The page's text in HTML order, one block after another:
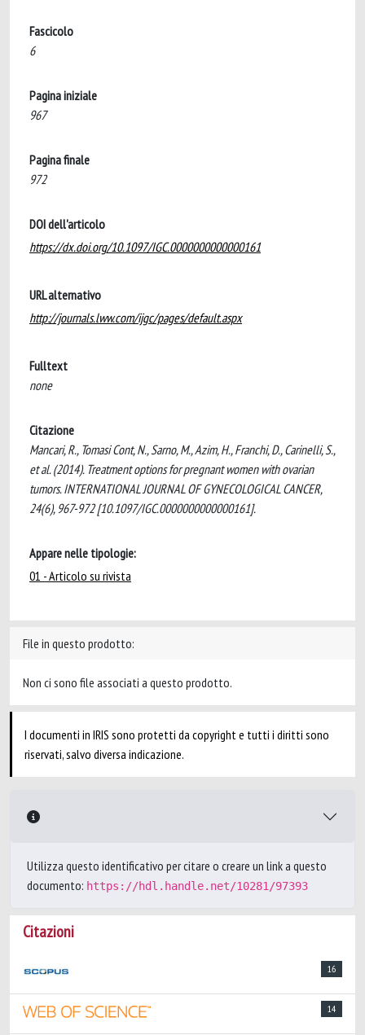
Fascicolo
6
Pagina iniziale
967
Pagina finale
972
DOI dell'articolo
https://dx.doi.org/10.1097/IGC.0000000000000161
URL alternativo
http://journals.lww.com/ijgc/pages/default.aspx
Fulltext
none
Citazione
Mancari, R., Tomasi Cont, N., Sarno, M., Azim, H., Franchi, D., Carinelli, S.,
et al. (2014). Treatment options for pregnant women with ovarian
tumors. INTERNATIONAL JOURNAL OF GYNECOLOGICAL CANCER,
24(6), 967-972 [10.1097/IGC.0000000000000161].
Appare nelle tipologie:
01 - Articolo su rivista
File in questo prodotto:
Non ci sono file associati a questo prodotto.
I documenti in IRIS sono protetti da copyright e tutti i diritti sono
riservati, salvo diversa indicazione.
Utilizza questo identificativo per citare o creare un link a questo
documento: https://hdl.handle.net/10281/97393
Citazioni
16
14